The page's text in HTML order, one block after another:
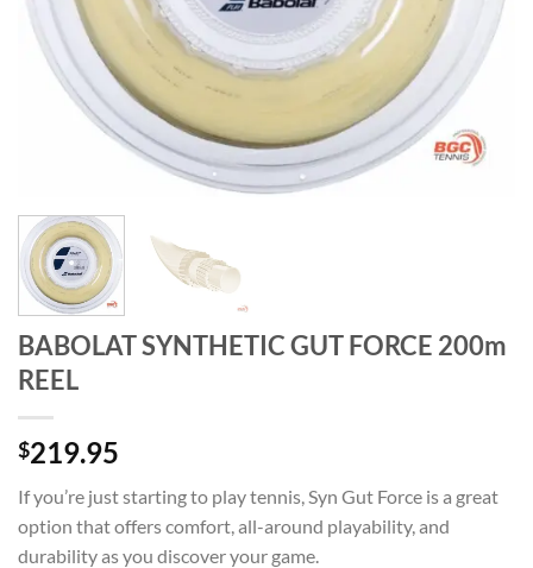
BABOLAT SYNTHETIC GUT FORCE 200m
REEL
$219.95
If you’re just starting to play tennis, Syn Gut Force is a great
option that offers comfort, all-around playability, and
durability as you discover your game.